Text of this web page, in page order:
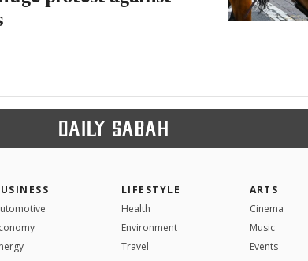
LIFESTYLE
Health
Environment
Travel
ARTS
Cinema
Music
Events